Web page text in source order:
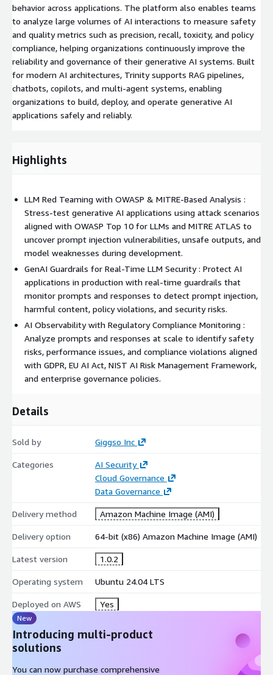
behavior across applications. The platform also enables teams
to analyze large volumes of AI interactions to measure safety
and quality metrics such as precision, recall, toxicity, and policy
compliance, helping organizations continuously improve the
reliability and governance of their generative AI systems. Built
for modern AI architectures, Trinity supports RAG pipelines,
chatbots, copilots, and multi-agent systems, enabling
organizations to build, deploy, and operate generative AI
applications safely and reliably.
Highlights
LLM Red Teaming with OWASP & MITRE-Based Analysis :
Stress-test generative AI applications using attack scenarios
aligned with OWASP Top 10 for LLMs and MITRE ATLAS to
uncover prompt injection vulnerabilities, unsafe outputs, and
model weaknesses during development.
GenAI Guardrails for Real-Time LLM Security : Protect AI
applications in production with real-time guardrails that
monitor prompts and responses to detect prompt injection,
harmful content, policy violations, and security risks.
AI Observability with Regulatory Compliance Monitoring :
Analyze prompts and responses at scale to identify safety
risks, performance issues, and compliance violations aligned
with GDPR, EU AI Act, NIST AI Risk Management Framework,
and enterprise governance policies.
Details
Sold by Giggso Inc
Categories
AI Security
Cloud Governance
Data Governance
Delivery method Amazon Machine Image (AMI)
Delivery option 64-bit (x86) Amazon Machine Image (AMI)
Latest version 1.0.2
Operating system Ubuntu 24.04 LTS
Deployed on AWS Yes
New
Introducing multi-product
solutions
You can now purchase comprehensive